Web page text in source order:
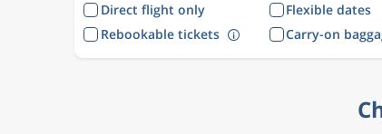
Direct flight only Flexible dates
Rebookable tickets
Carry-on